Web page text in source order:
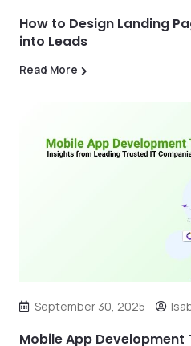
How to Design Landing
into Leads
Read More
September 30, 2025
Mobile App